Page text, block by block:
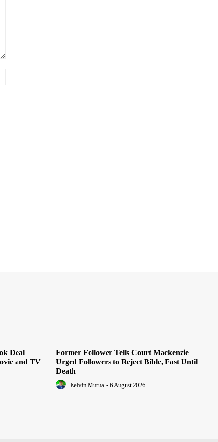
Deal
and TV
Former Follower Tells Court Mackenzie
Urged Followers to Reject Bible, Fast Until
Death
Kelvin Mutua - 6 August 2026